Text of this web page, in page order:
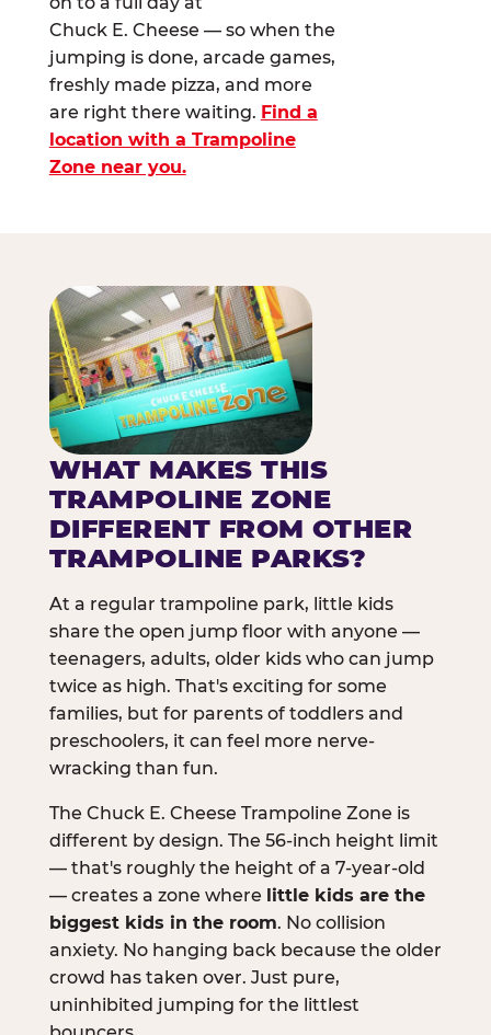
Chuck E. Cheese — so when the
jumping is done, arcade games,
freshly made pizza, and more
are right there waiting. Find a
location with a Trampoline
Zone near you.
WHAT MAKES THIS
TRAMPOLINE ZONE
DIFFERENT FROM OTHER
TRAMPOLINE PARKS?
At a regular trampoline park, little kids
share the open jump floor with anyone —
teenagers, adults, older kids who can jump
twice as high. That's exciting for some
families, but for parents of toddlers and
preschoolers, it can feel more nerve-
wracking than fun.
The Chuck E. Cheese Trampoline Zone is
different by design. The 56-inch height limit
— that's roughly the height of a 7-year-old
— creates a zone where little kids are the
biggest kids in the room. No collision
anxiety. No hanging back because the older
crowd has taken over. Just pure,
uninhibited jumping for the littlest